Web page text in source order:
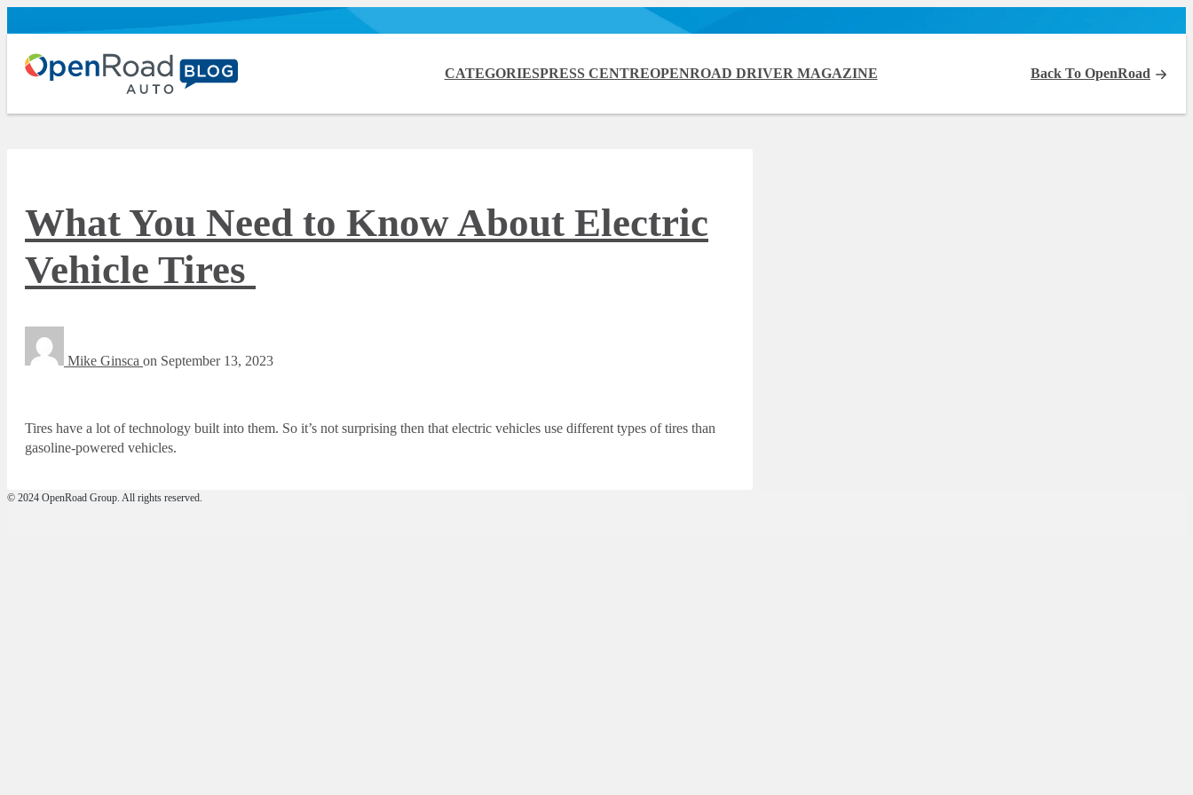
CATEGORIESPRESS CENTREOPENROAD DRIVER MAGAZINE Back To OpenRoad
What You Need to Know About Electric
Vehicle Tires
Mike Ginsca on September 13, 2023
Tires have a lot of technology built into them. So it’s not surprising then that electric vehicles use different types of tires than
gasoline-powered vehicles.
© 2024 OpenRoad Group. All rights reserved.